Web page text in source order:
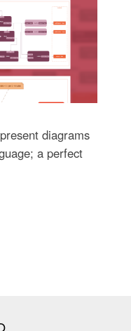
diagrams
a perfect